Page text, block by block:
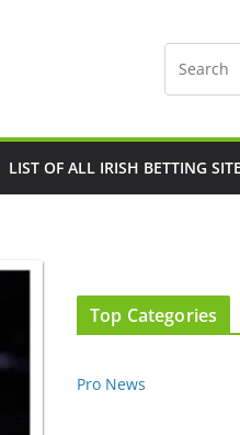
LIST OF ALL IRISH BETTING
Top Categories
Pro News